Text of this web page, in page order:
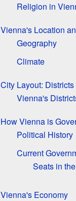
Religion in
Vienna's Location
Geography
Climate
City Layout: Districts
Vienna's
How Vienna is
Political History
Current
Seats in
Vienna's Economy